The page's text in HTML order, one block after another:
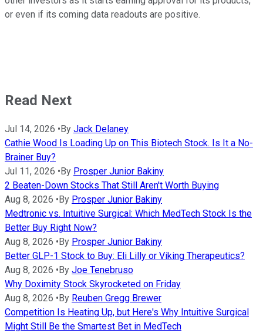
or even if its coming data readouts are positive.
Read Next
Jul 14, 2026 • By Jack Delaney
Cathie Wood Is Loading Up on This Biotech Stock. Is It a No-
Brainer Buy?
Jul 11, 2026 • By Prosper Junior Bakiny
2 Beaten-Down Stocks That Still Aren't Worth Buying
Aug 8, 2026 • By Prosper Junior Bakiny
Medtronic vs. Intuitive Surgical: Which MedTech Stock Is the
Better Buy Right Now?
Aug 8, 2026 • By Prosper Junior Bakiny
Better GLP-1 Stock to Buy: Eli Lilly or Viking Therapeutics?
Aug 8, 2026 • By Joe Tenebruso
Why Doximity Stock Skyrocketed on Friday
Aug 8, 2026 • By Reuben Gregg Brewer
Competition Is Heating Up, but Here's Why Intuitive Surgical
Might Still Be the Smartest Bet in MedTech